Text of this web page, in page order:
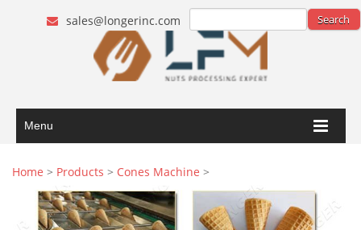
sales@longerinc.com
Menu
Home > Products > Cones Machine >